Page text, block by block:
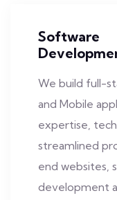
Software
We build full-
and Mobile
expertise,
streamlined
end websites,
development